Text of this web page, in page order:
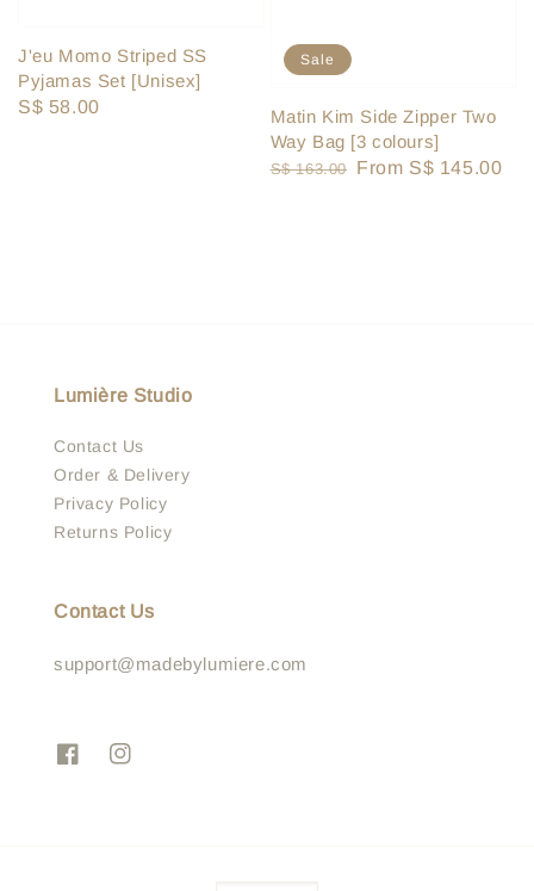
J'eu Momo Striped SS
Pyjamas Set [Unisex]
Regular
S$ 58.00
Sale
Matin Kim Side Zipper Two
Way Bag [3 colours]
Regular
S$ 163.00
Sale
From S$ 145.00
Lumière Studio
Contact Us
Order & Delivery
Privacy Policy
Returns Policy
Contact Us
support@madebylumiere.com